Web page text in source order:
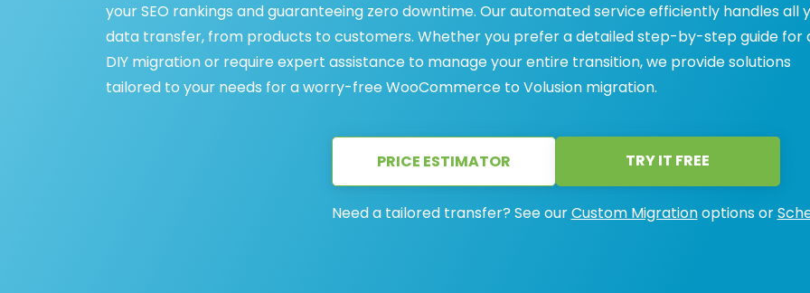
your SEO rankings and guaranteeing zero downtime. Our automated service efficiently handles all
data transfer, from products to customers. Whether you prefer a detailed step-by-step guide for
DIY migration or require expert assistance to manage your entire transition, we provide solutions
tailored to your needs for a worry-free WooCommerce to Volusion migration.
PRICE ESTIMATOR TRY IT FREE
Need a tailored transfer? See ourCustom Migrationoptions or